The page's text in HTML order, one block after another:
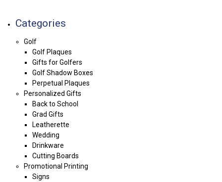
Categories
Golf
Golf Plaques
Gifts for Golfers
Golf Shadow Boxes
Perpetual Plaques
Personalized Gifts
Back to School
Grad Gifts
Leatherette
Wedding
Drinkware
Cutting Boards
Promotional Printing
Signs